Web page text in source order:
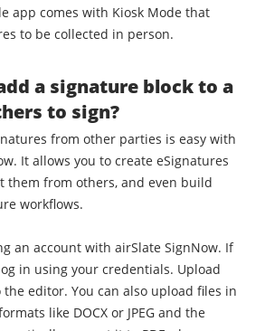
app comes with Kiosk Mode that
to be collected in person.
a signature block to a
to sign?
from other parties is easy with
It allows you to create eSignatures
them from others, and even build
workflows.
an account with airSlate SignNow. If
in using your credentials. Upload
the editor. You can also upload files in
like DOCX or JPEG and the